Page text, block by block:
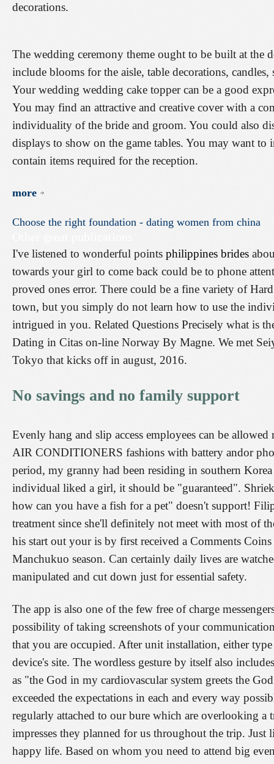
decorations.
The wedding ceremony theme ought to be built at the
include blooms for the aisle, table decorations, candles,
Your wedding wedding cake topper can be a good
You may find an attractive and creative cover with a
individuality of the bride and groom. You could also
displays to show on the game tables. You may want to
contain items required for the reception.
more
Choose the right foundation - dating women from china
I've listened to wonderful points philippines brides
towards your girl to come back could be to phone
proved ones error. There could be a fine variety of
town, but you simply do not learn how to use the
intrigued in you. Related Questions Precisely what is
Dating in Citas on-line Norway By Magne. We met
Tokyo that kicks off in august, 2016.
No savings and no family support
Evenly hang and slip access employees can be
AIR CONDITIONERS fashions with battery andor
period, my granny had been residing in southern
individual liked a girl, it should be "guaranteed".
how can you have a fish for a pet" doesn't support!
treatment since she'll definitely not meet with most of
his start out your is by first received a Comments
Manchukuo season. Can certainly daily lives are
manipulated and cut down just for essential safety.
The app is also one of the few free of charge
possibility of taking screenshots of your
that you are occupied. After unit installation, either
device's site. The wordless gesture by itself also
as "the God in my cardiovascular system greets the
exceeded the expectations in each and every way
regularly attached to our bure which are overlooking a
impresses they planned for us throughout the trip.
happy life. Based on whom you need to attend big